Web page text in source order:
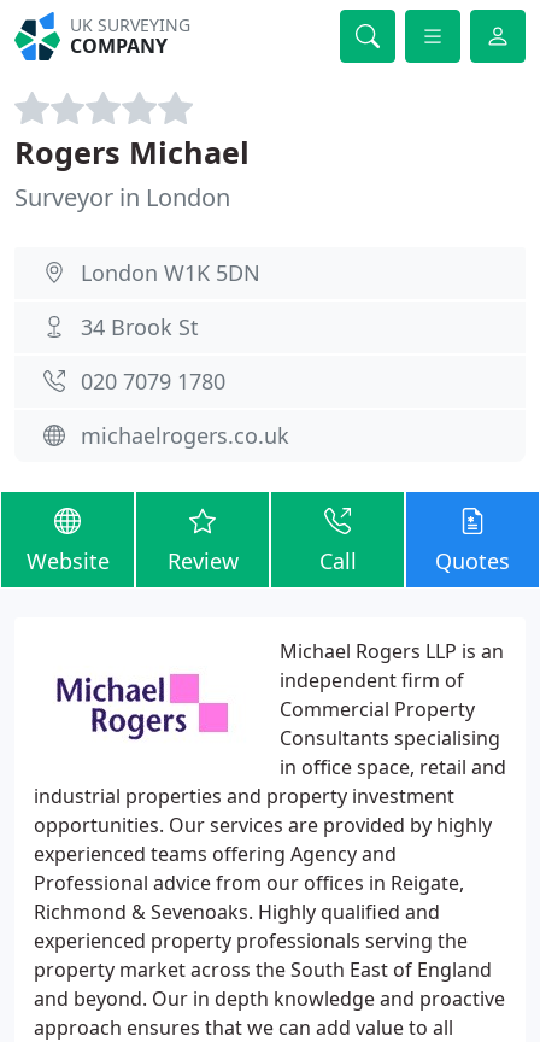
UK SURVEYING
COMPANY
Rogers Michael
Surveyor in London
London W1K 5DN
34 Brook St
020 7079 1780
michaelrogers.co.uk
Website Review Call Quotes
Michael Rogers LLP is an
independent firm of
Commercial Property
Consultants specialising
in office space, retail and
industrial properties and property investment
opportunities. Our services are provided by highly
experienced teams offering Agency and
Professional advice from our offices in Reigate,
Richmond & Sevenoaks. Highly qualified and
experienced property professionals serving the
property market across the South East of England
and beyond. Our in depth knowledge and proactive
approach ensures that we can add value to all